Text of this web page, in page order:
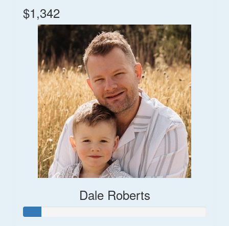
$1,342
Dale Roberts